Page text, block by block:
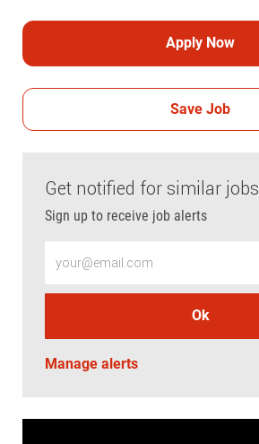
Apply Now
Save Job
Get notified for similar jobs
Sign up to receive job alerts
Ok
Manage alerts